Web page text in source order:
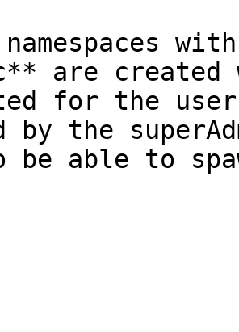
namespaces
are created
for the
by the